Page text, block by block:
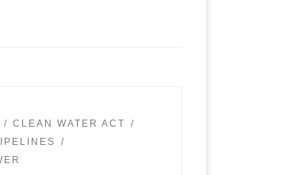
CLEAN WATER ACT